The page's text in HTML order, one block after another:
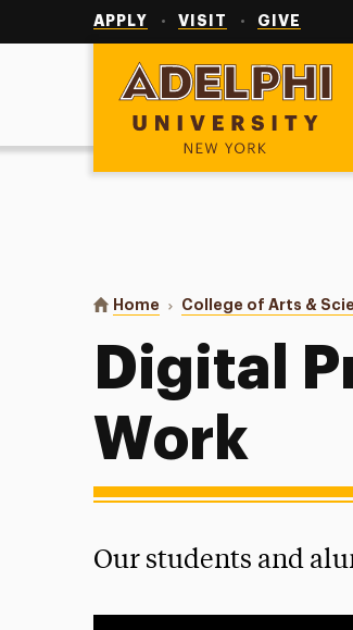
APPLY VISIT GIVE
Adelphi University
You are here:
Home College of Arts &
Digital
Work
Our students and